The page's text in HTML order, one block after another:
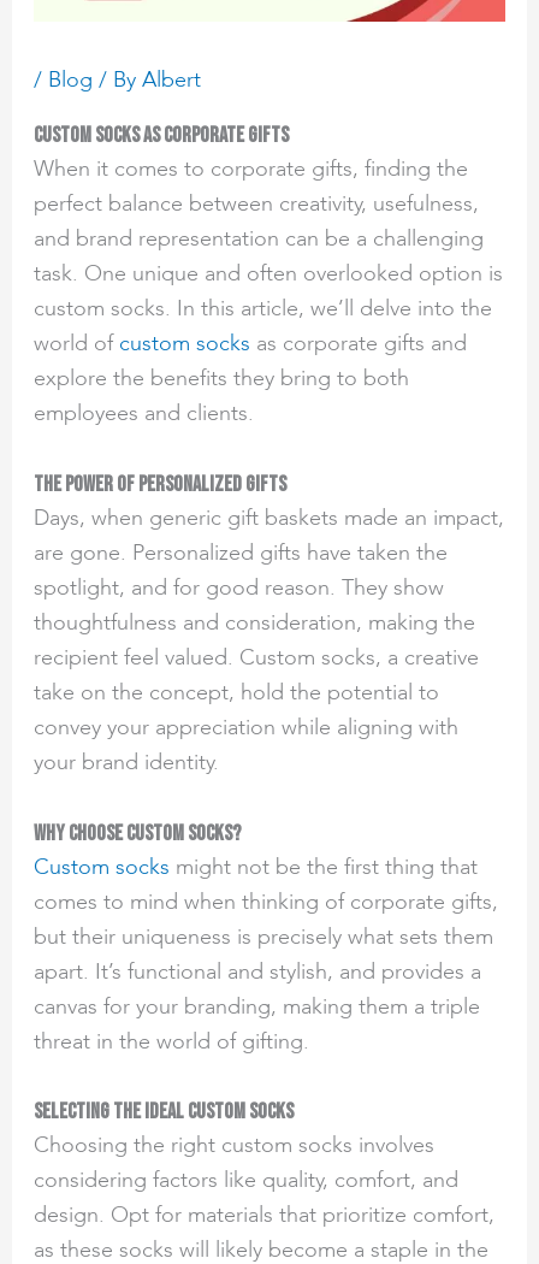
/ Blog / By Albert
Custom Socks as Corporate Gifts
When it comes to corporate gifts, finding the
perfect balance between creativity, usefulness,
and brand representation can be a challenging
task. One unique and often overlooked option is
custom socks. In this article, we’ll delve into the
world of custom socks as corporate gifts and
explore the benefits they bring to both
employees and clients.
The Power of Personalized Gifts
Days, when generic gift baskets made an impact,
are gone. Personalized gifts have taken the
spotlight, and for good reason. They show
thoughtfulness and consideration, making the
recipient feel valued. Custom socks, a creative
take on the concept, hold the potential to
convey your appreciation while aligning with
your brand identity.
Why Choose Custom Socks?
Custom socks might not be the first thing that
comes to mind when thinking of corporate gifts,
but their uniqueness is precisely what sets them
apart. It’s functional and stylish, and provides a
canvas for your branding, making them a triple
threat in the world of gifting.
Selecting the Ideal Custom Socks
Choosing the right custom socks involves
considering factors like quality, comfort, and
design. Opt for materials that prioritize comfort,
as these socks will likely become a staple in the